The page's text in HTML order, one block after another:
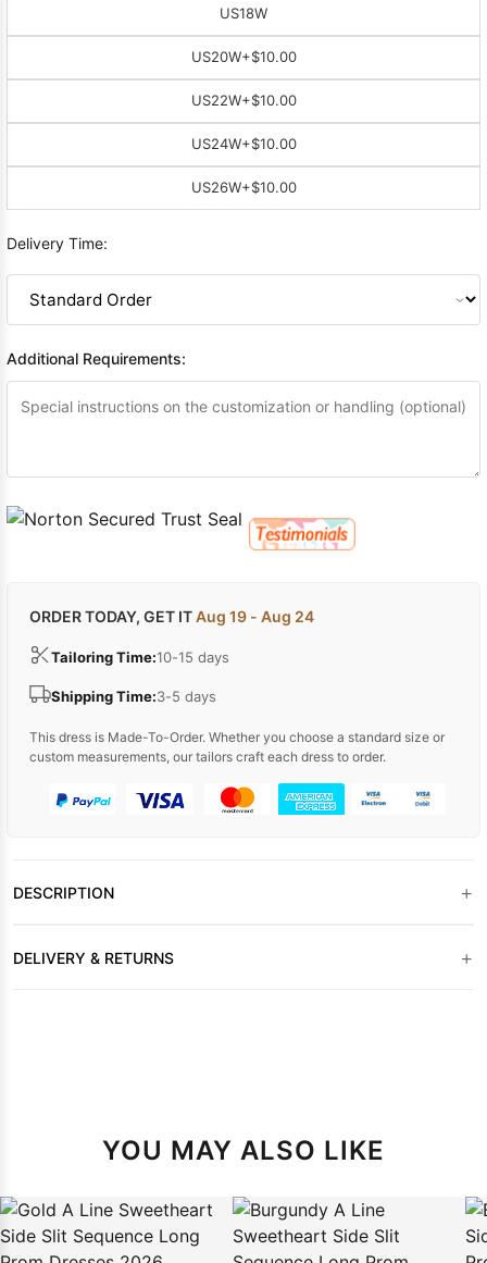
US18W
US20W+$10.00
US22W+$10.00
US24W+$10.00
US26W+$10.00
Delivery Time:
Additional Requirements:
ORDER TODAY, GET ITAug 19 - Aug 24
Tailoring Time:10-15 days
Shipping Time:3-5 days
This dress is Made-To-Order. Whether you choose a standard size or
custom measurements, our tailors craft each dress to order.
DESCRIPTION +
DELIVERY & RETURNS +
YOU MAY ALSO LIKE